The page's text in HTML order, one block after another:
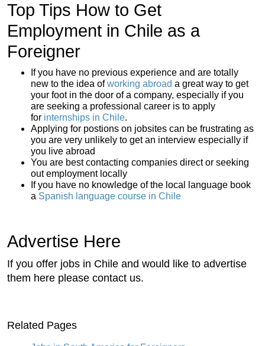
Top Tips How to Get
Employment in Chile as a
Foreigner
If you have no previous experience and are totally
new to the idea ofworking abroad a great way to get
your foot in the door of a company, especially if you
are seeking a professional career is to apply
for internships in Chile.
Applying for postions on jobsites can be frustrating as
you are very unlikely to get an interview especially if
you live abroad
You are best contacting companies direct or seeking
out employment locally
If you have no knowledge of the local language book
a Spanish language course in Chile
Advertise Here
If you offer jobs in Chile and would like to advertise
them here please contact us.
Related Pages